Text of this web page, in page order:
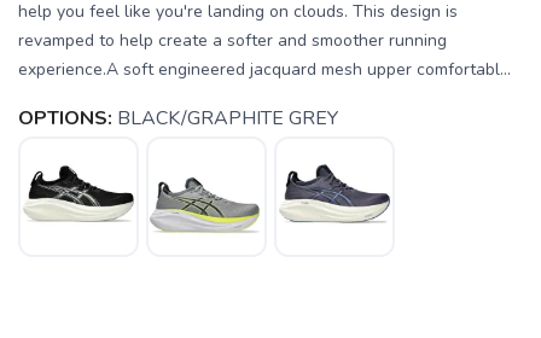
help you feel like you're landing on clouds. This design is
revamped to help create a softer and smoother running
experience.A soft engineered jacquard mesh upper comfortabl...
OPTIONS: BLACK/GRAPHITE GREY
SAVE TO WISHLIST